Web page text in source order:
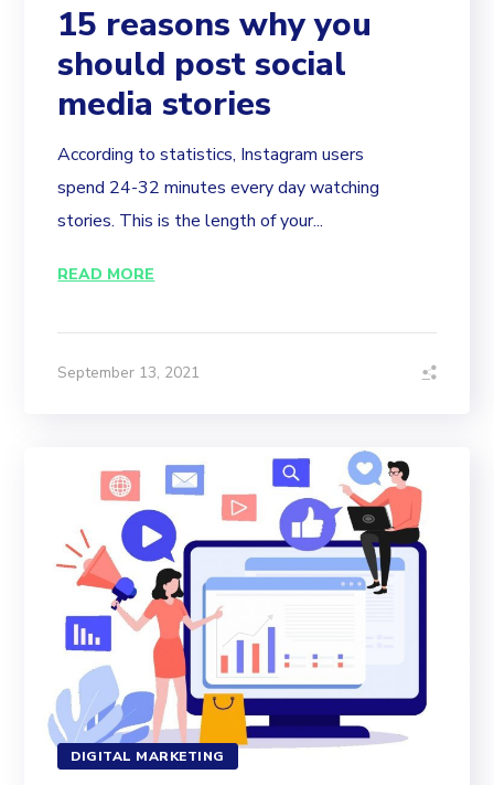
15 reasons why you
should post social
media stories
According to statistics, Instagram users
spend 24-32 minutes every day watching
stories. This is the length of your...
READ MORE
September 13, 2021
DIGITAL MARKETING